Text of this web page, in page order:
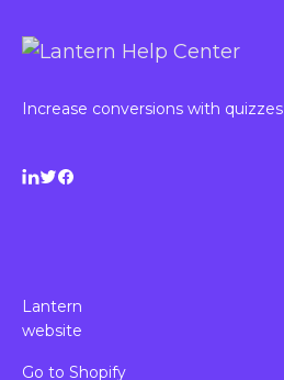
Increase conversions with quizzes
Lantern
website
Go to Shopify